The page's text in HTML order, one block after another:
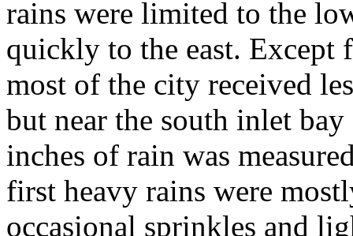
rains were limited to the
quickly to the east. Except
most of the city received
but near the south inlet
inches of rain was
first heavy rains were
occasional sprinkles and